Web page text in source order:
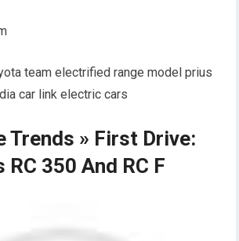
team electrified range model prius
car link electric cars
Trends » First Drive:
350 And RC F